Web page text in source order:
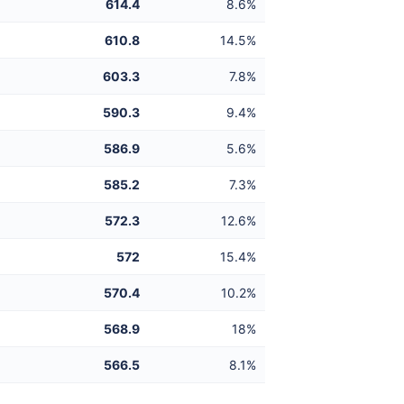
614.4 8.6%
610.8 14.5%
603.3 7.8%
590.3 9.4%
586.9 5.6%
585.2 7.3%
572.3 12.6%
572 15.4%
570.4 10.2%
568.9 18%
566.5 8.1%